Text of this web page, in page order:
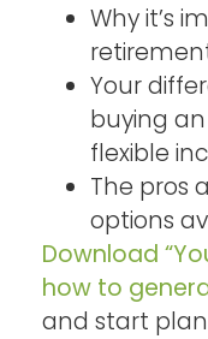
Why it’s
Your
buying
flexible
The pros
options
Download
how to
and start